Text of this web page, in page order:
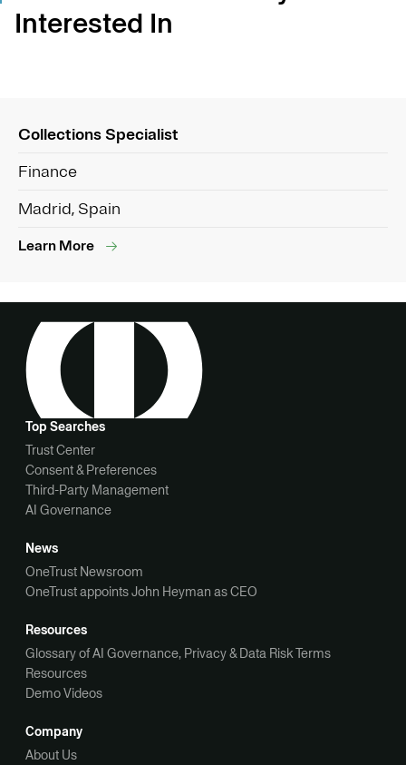
Interested In
Collections Specialist
Finance
Madrid, Spain
Learn More
Top Searches
Trust Center
Consent & Preferences
Third-Party Management
AI Governance
News
OneTrust Newsroom
OneTrust appoints John Heyman as CEO
Resources
Glossary of AI Governance, Privacy & Data Risk Terms
Resources
Demo Videos
Company
About Us